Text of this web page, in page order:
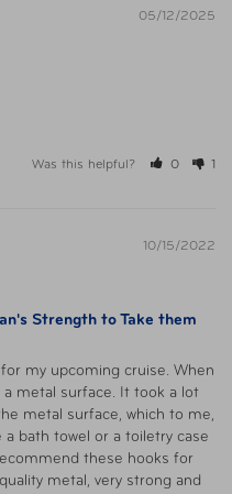
05/12/2025
Was this helpful? 0 1
10/15/2022
Strength to Take them
my upcoming cruise. When
metal surface. It took a lot
metal surface, which to me,
bath towel or a toiletry case
these hooks for
metal, very strong and